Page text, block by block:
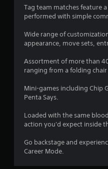
Tag team matches feature
performed with simple
Wide range of
appearance, move sets,
Assortment of more than
ranging from a folding
Mini-games including Chip
Penta Says.
Loaded with the same
action you'd expect inside
Go backstage and
Career Mode.